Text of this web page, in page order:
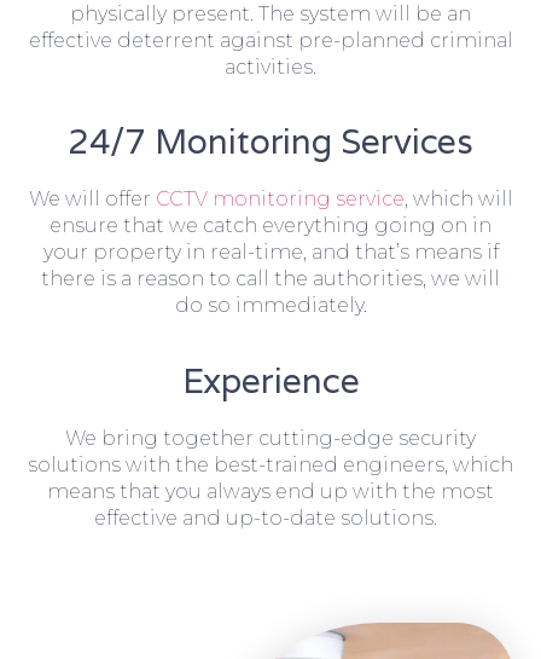
physically present. The system will be an
effective deterrent against pre-planned criminal
activities.
24/7 Monitoring Services
We will offer CCTV monitoring service, which will
ensure that we catch everything going on in
your property in real-time, and that’s means if
there is a reason to call the authorities, we will
do so immediately.
Experience
We bring together cutting-edge security
solutions with the best-trained engineers, which
means that you always end up with the most
effective and up-to-date solutions.